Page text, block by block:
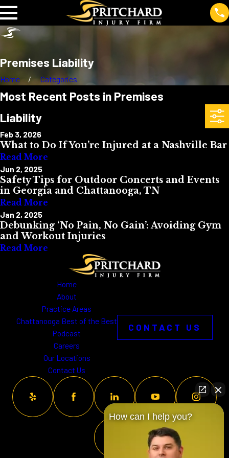
Premises Liability
Home Categories
Most Recent Posts in Premises
Liability
Feb 3, 2026
What to Do If You’re Injured at a Nashville Bar
Read More
Jun 2, 2025
Safety Tips for Outdoor Concerts and Events
in Georgia and Chattanooga, TN
Read More
Jan 2, 2025
Debunking ‘No Pain, No Gain’: Avoiding Gym
and Workout Injuries
Read More
Home
About
Practice Areas
Chattanooga Best of the Best
Podcast
Careers
Our Locations
Contact Us
CONTACT US
How can I help you?